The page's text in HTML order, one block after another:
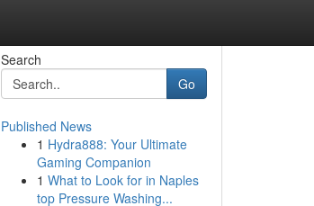
Search
Go
Published News
1 Hydra888: Your Ultimate
Gaming Companion
1 What to Look for in Naples
top Pressure Washing...